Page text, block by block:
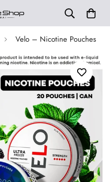
Velo – Nicotine Pouches